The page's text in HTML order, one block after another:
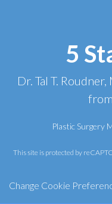
5
Dr. Tal T. Roudner,
from
Plastic Surgery
This site is protected by
Change Cookie